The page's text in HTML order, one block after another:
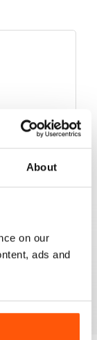
About
on our
ads and
0
0
0